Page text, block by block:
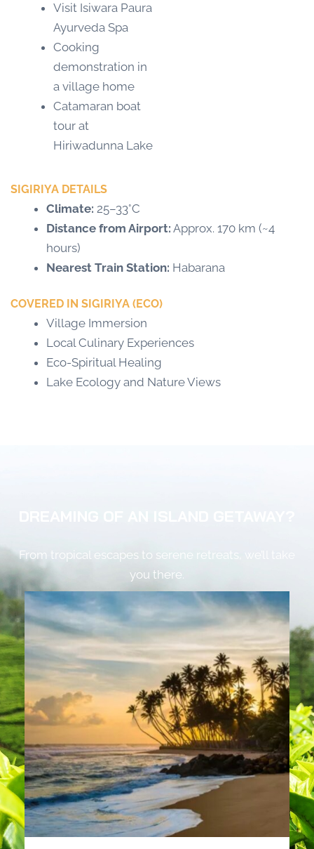
Visit Isiwara Paura
Ayurveda Spa
Cooking
demonstration in
a village home
Catamaran boat
tour at
Hiriwadunna Lake
SIGIRIYA DETAILS
Climate: 25–33°C
Distance from Airport: Approx. 170 km (~4
hours)
Nearest Train Station: Habarana
COVERED IN SIGIRIYA (ECO)
Village Immersion
Local Culinary Experiences
Eco-Spiritual Healing
Lake Ecology and Nature Views
From tropical escapes to serene retreats, we’ll take
you there.